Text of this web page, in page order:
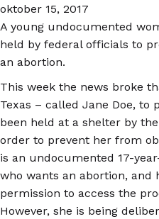
oktober 15, 2017
A young undocumented
held by federal officials to
an abortion.
This week the news broke
Texas – called Jane Doe, to
been held at a shelter by
order to prevent her from
is an undocumented 17-
who wants an abortion, and
permission to access the
However, she is being